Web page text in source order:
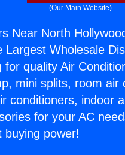
(Our Main Website)
Near North
Largest Wholesale
quality Air
mini splits, room air
conditioners, indoor
for your AC
buying power!